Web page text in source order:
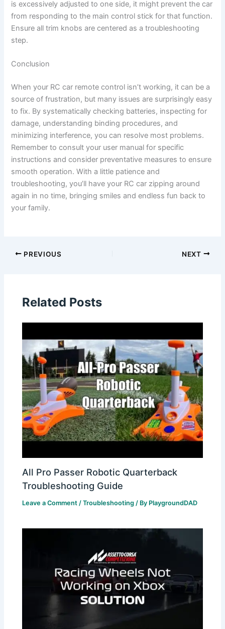
is excessively adjusted to one side, it might prevent the car
from responding to the main control stick for that function.
Ensure all trim knobs are centered as a troubleshooting
step.
Conclusion
When your RC car remote control isn’t working, it can be a
source of frustration, but many issues are surprisingly easy
to fix. By systematically checking batteries, inspecting for
damage, understanding binding procedures, and
minimizing interference, you can resolve most problems.
Remember to consult your user manual for specific
instructions and consider preventative measures to ensure
smooth operation. With a little patience and
troubleshooting, you’ll have your RC car zipping around
again in no time, bringing smiles and endless fun back to
your family.
PREVIOUS NEXT
Related Posts
All Pro Passer Robotic Quarterback
Troubleshooting Guide
Leave a Comment /Troubleshooting / By PlaygroundDAD